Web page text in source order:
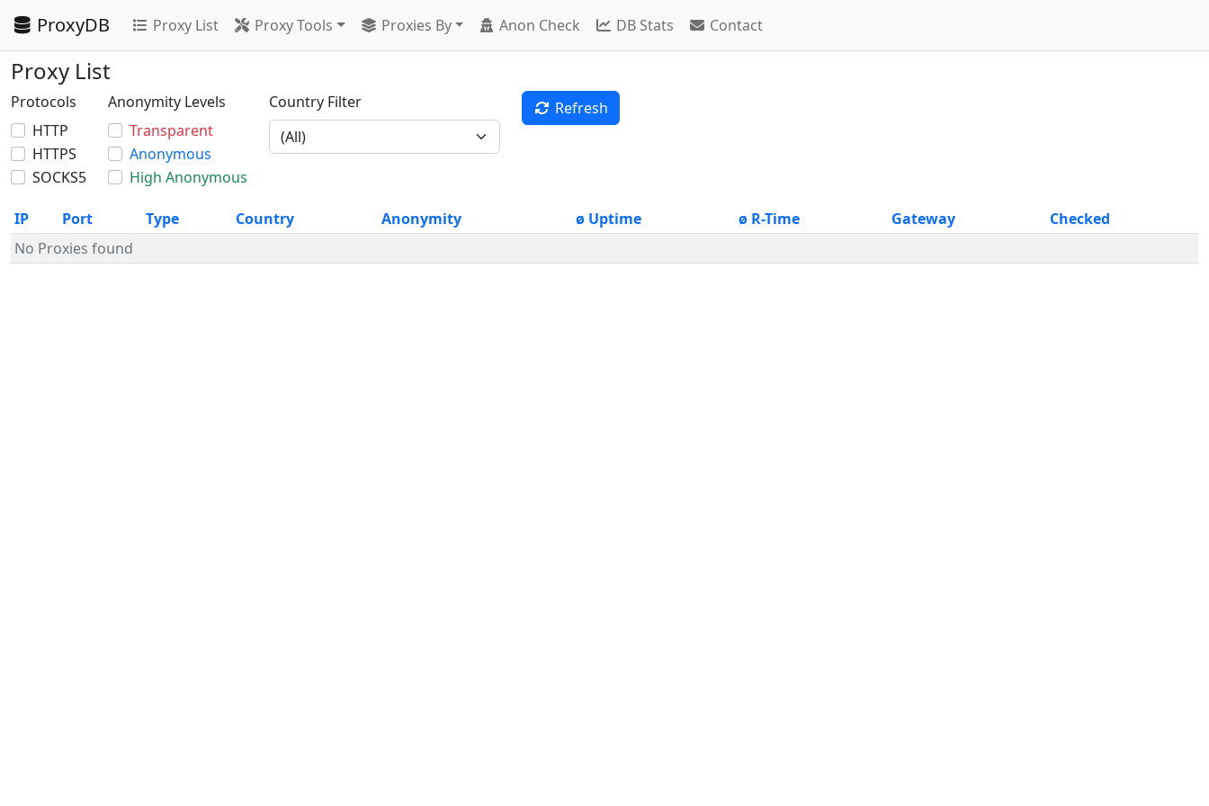
ProxyDB Proxy List Proxy Tools Proxies By Anon Check DB Stats Contact
Proxy List
Protocols
HTTP
HTTPS
SOCKS5
Anonymity Levels
Transparent
Anonymous
High Anonymous
Country Filter Refresh
IP Port Type Country Anonymity ø Uptime ø R-Time Gateway
Checked
No Proxies found